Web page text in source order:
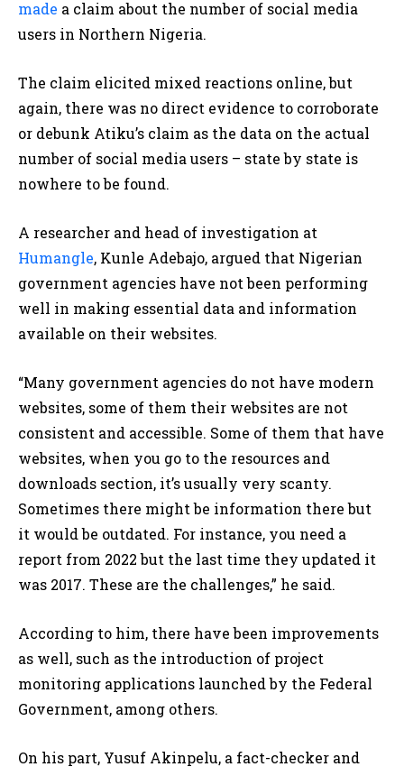
made a claim about the number of social media
users in Northern Nigeria.
The claim elicited mixed reactions online, but
again, there was no direct evidence to corroborate
or debunk Atiku’s claim as the data on the actual
number of social media users – state by state is
nowhere to be found.
A researcher and head of investigation at
Humangle, Kunle Adebajo, argued that Nigerian
government agencies have not been performing
well in making essential data and information
available on their websites.
“Many government agencies do not have modern
websites, some of them their websites are not
consistent and accessible. Some of them that have
websites, when you go to the resources and
downloads section, it’s usually very scanty.
Sometimes there might be information there but
it would be outdated. For instance, you need a
report from 2022 but the last time they updated it
was 2017. These are the challenges,” he said.
According to him, there have been improvements
as well, such as the introduction of project
monitoring applications launched by the Federal
Government, among others.
On his part, Yusuf Akinpelu, a fact-checker and